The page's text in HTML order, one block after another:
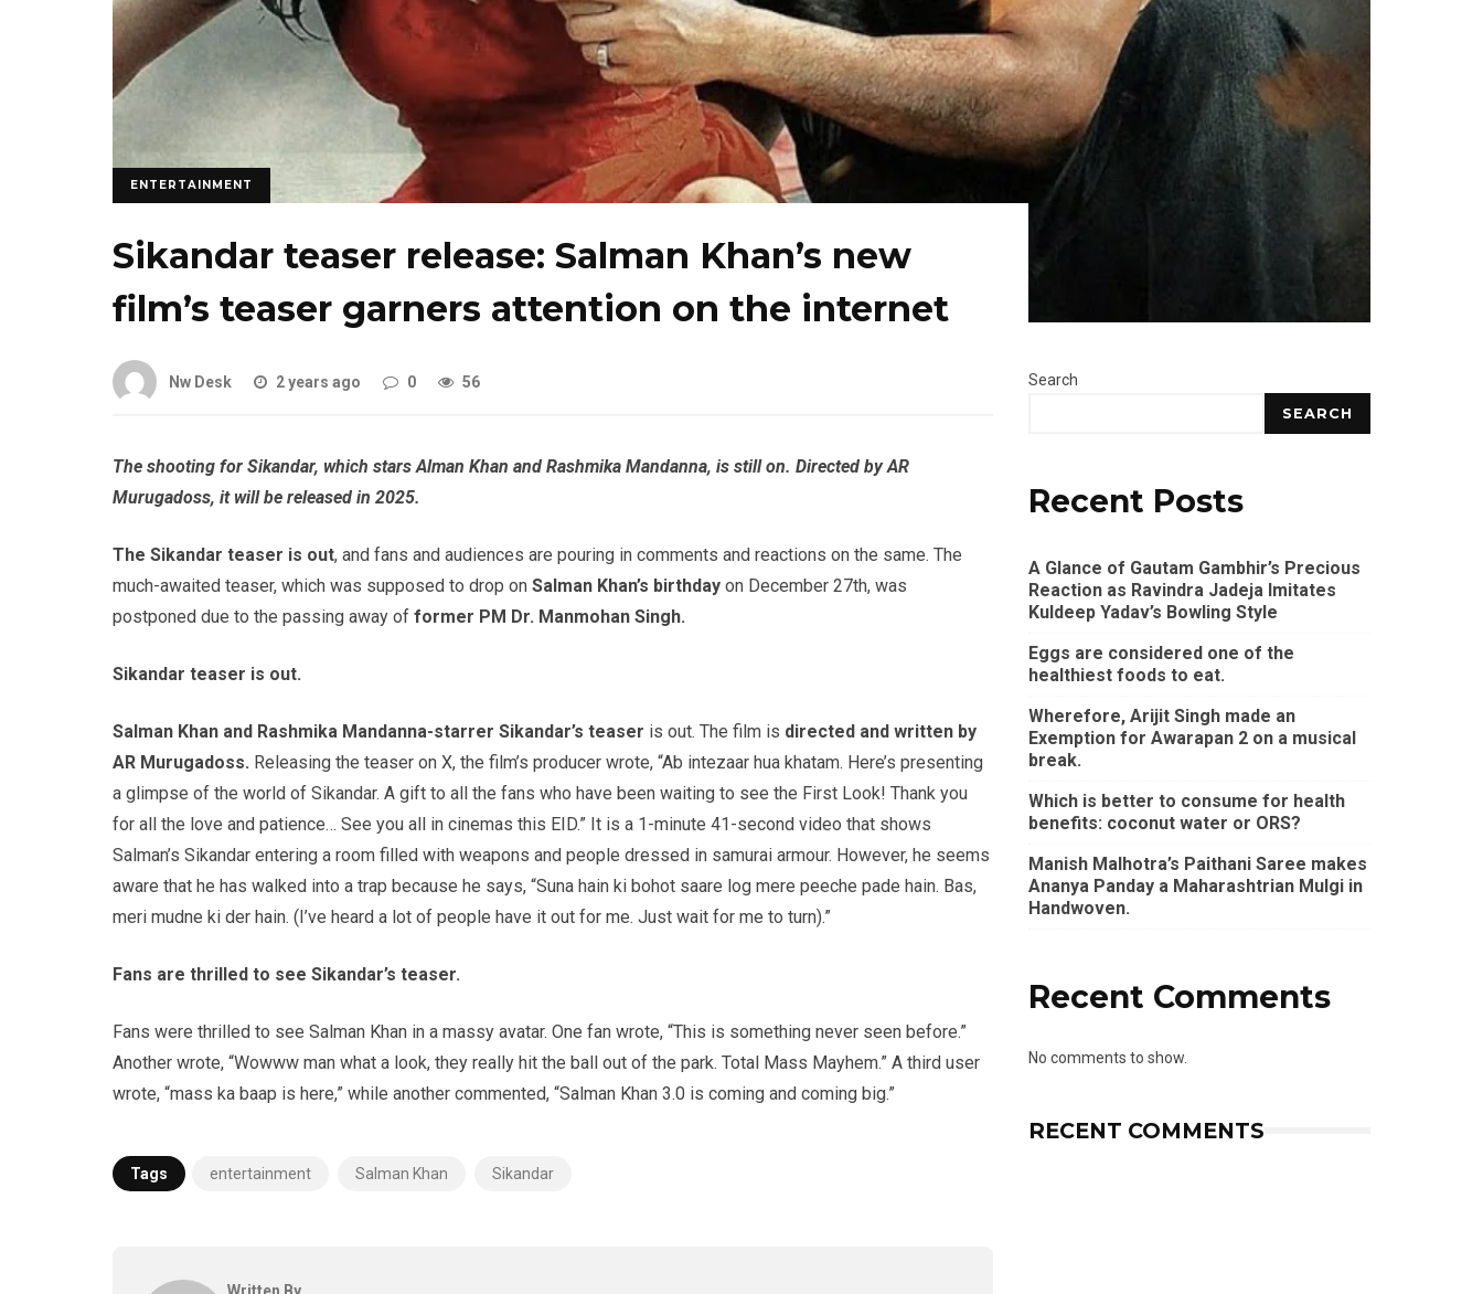
ENTERTAINMENT
Sikandar teaser release: Salman Khan’s new
film’s teaser garners attention on the internet
Nw Desk 2 years ago 0 56
The shooting for Sikandar, which stars Alman Khan and Rashmika Mandanna, is still on. Directed by AR
Murugadoss, it will be released in 2025.
The Sikandar teaser is out, and fans and audiences are pouring in comments and reactions on the same. The
much-awaited teaser, which was supposed to drop on Salman Khan’s birthday on December 27th, was
postponed due to the passing away of former PM Dr. Manmohan Singh.
Sikandar teaser is out.
Salman Khan and Rashmika Mandanna-starrer Sikandar’s teaser is out. The film is directed and written by
AR Murugadoss. Releasing the teaser on X, the film’s producer wrote, “Ab intezaar hua khatam. Here’s presenting
a glimpse of the world of Sikandar. A gift to all the fans who have been waiting to see the First Look! Thank you
for all the love and patience… See you all in cinemas this EID.” It is a 1-minute 41-second video that shows
Salman’s Sikandar entering a room filled with weapons and people dressed in samurai armour. However, he seems
aware that he has walked into a trap because he says, “Suna hain ki bohot saare log mere peeche pade hain. Bas,
meri mudne ki der hain. (I’ve heard a lot of people have it out for me. Just wait for me to turn).”
Fans are thrilled to see Sikandar’s teaser.
Fans were thrilled to see Salman Khan in a massy avatar. One fan wrote, “This is something never seen before.”
Another wrote, “Wowww man what a look, they really hit the ball out of the park. Total Mass Mayhem.” A third user
wrote, “mass ka baap is here,” while another commented, “Salman Khan 3.0 is coming and coming big.”
Tags entertainment Salman Khan Sikandar
Written By
Search
SEARCH
Recent Posts
A Glance of Gautam Gambhir’s Precious
Reaction as Ravindra Jadeja Imitates
Kuldeep Yadav’s Bowling Style
Eggs are considered one of the
healthiest foods to eat.
Wherefore, Arijit Singh made an
Exemption for Awarapan 2 on a musical
break.
Which is better to consume for health
benefits: coconut water or ORS?
Manish Malhotra’s Paithani Saree makes
Ananya Panday a Maharashtrian Mulgi in
Handwoven.
Recent Comments
No comments to show.
RECENT COMMENTS